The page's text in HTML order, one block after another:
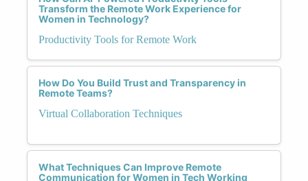
Transform the Remote Work Experience for
Women in Technology?
Productivity Tools for Remote Work
How Do You Build Trust and Transparency in
Remote Teams?
Virtual Collaboration Techniques
What Techniques Can Improve Remote
Communication for Women in Tech Working